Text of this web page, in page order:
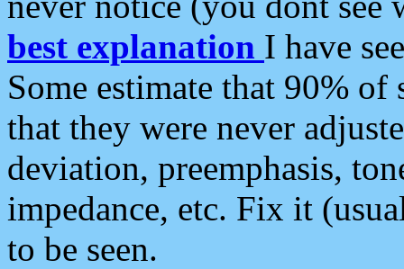
best explanation I have
Some estimate that 90%
that they were never
deviation, preemphasis,
impedance, etc. Fix it
to be seen.